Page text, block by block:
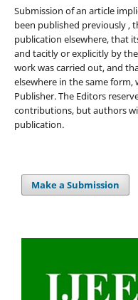
Submission of an article
been published previously ,
publication elsewhere, that
and tacitly or explicitly by
work was carried out, and
elsewhere in the same
Publisher. The Editors
contributions, but authors
publication.
Make a Submission